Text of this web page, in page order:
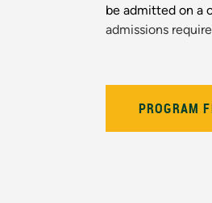
be admitted on a
admissions
PROGRAM